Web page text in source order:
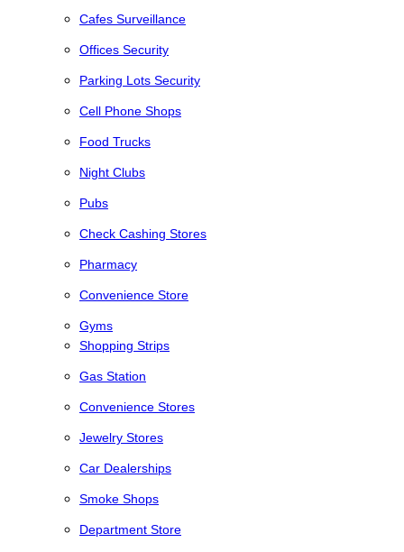
Cafes Surveillance
Offices Security
Parking Lots Security
Cell Phone Shops
Food Trucks
Night Clubs
Pubs
Check Cashing Stores
Pharmacy
Convenience Store
Gyms
Shopping Strips
Gas Station
Convenience Stores
Jewelry Stores
Car Dealerships
Smoke Shops
Department Store